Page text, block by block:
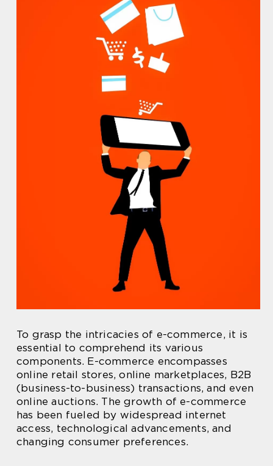
To grasp the intricacies of e-commerce, it is
essential to comprehend its various
components. E-commerce encompasses
online retail stores, online marketplaces, B2B
(business-to-business) transactions, and even
online auctions. The growth of e-commerce
has been fueled by widespread internet
access, technological advancements, and
changing consumer preferences.